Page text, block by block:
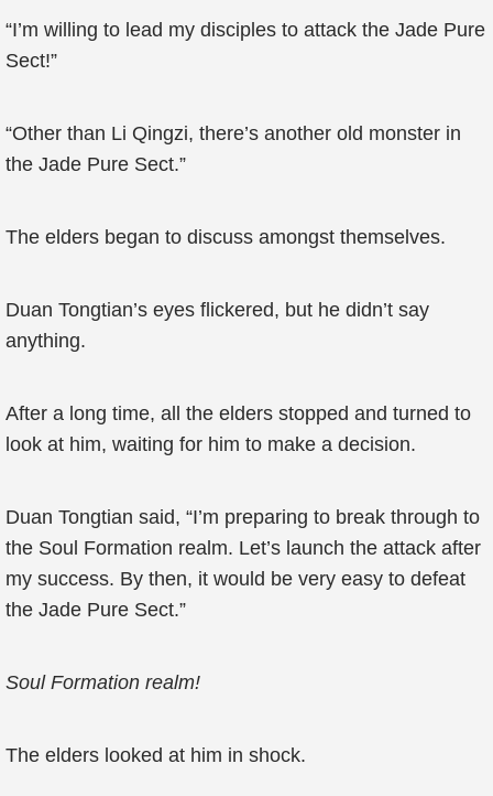
“I’m willing to lead my disciples to attack the Jade Pure
Sect!”
“Other than Li Qingzi, there’s another old monster in
the Jade Pure Sect.”
The elders began to discuss amongst themselves.
Duan Tongtian’s eyes flickered, but he didn’t say
anything.
After a long time, all the elders stopped and turned to
look at him, waiting for him to make a decision.
Duan Tongtian said, “I’m preparing to break through to
the Soul Formation realm. Let’s launch the attack after
my success. By then, it would be very easy to defeat
the Jade Pure Sect.”
Soul Formation realm!
The elders looked at him in shock.